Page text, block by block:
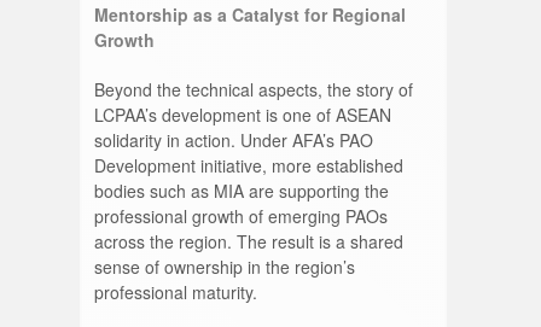
Mentorship as a Catalyst for Regional
Growth
Beyond the technical aspects, the story of
LCPAA’s development is one of ASEAN
solidarity in action. Under AFA’s PAO
Development initiative, more established
bodies such as MIA are supporting the
professional growth of emerging PAOs
across the region. The result is a shared
sense of ownership in the region’s
professional maturity.